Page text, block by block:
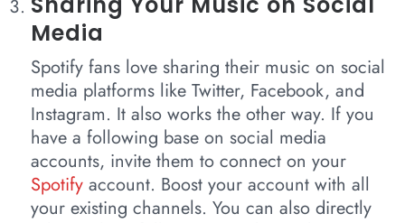
Media
Spotify fans love sharing their music on social
media platforms like Twitter, Facebook, and
Instagram. It also works the other way. If you
have a following base on social media
accounts, invite them to connect on your
Spotifyaccount. Boost your account with all
your existing channels. You can also directly